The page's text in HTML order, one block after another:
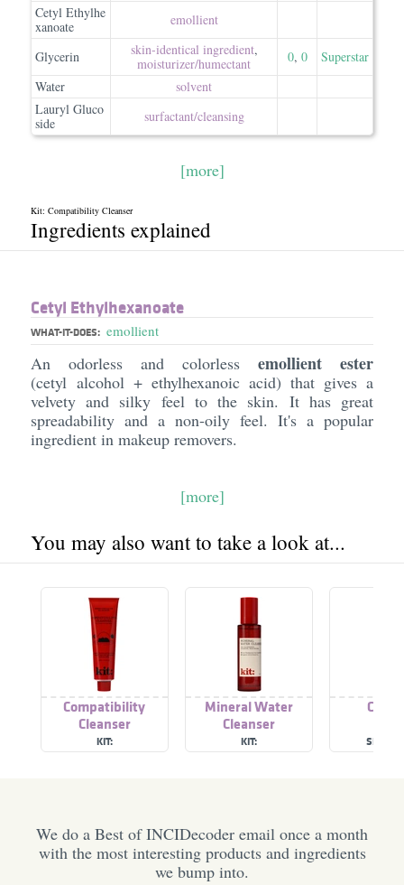
Cetyl Ethylhe
xanoate
emollient
Glycerin skin-identical ingredient,
moisturizer/​humectant
0, 0
Superstar
Water
solvent
Lauryl Gluco
side
surfactant/​cleansing
[more]
Kit: Compatibility Cleanser
Ingredients explained
Cetyl Ethylhexanoate
WHAT-IT-DOES: emollient
An odorless and colorlessemollient ester
(cetyl alcohol + ethylhexanoic acid) that gives a
velvety and silky feel to the skin. It has great
spreadability and a non-oily feel. It's a popular
ingredient in makeup removers.
[more]
You may also want to take a look at...
Compatibility
Cleanser
KIT:
Mineral Water
Cleanser
KIT:
We do a Best of INCIDecoder email once a month
with the most interesting products and ingredients
we bump into.